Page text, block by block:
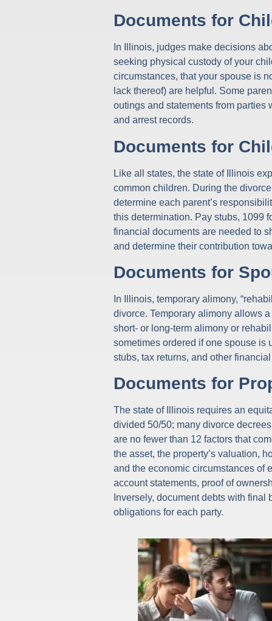
Documents for
In Illinois, judges make decisions
seeking physical custody of your
circumstances, that your spouse is
lack thereof) are helpful. Some
outings and statements from parties
and arrest records.
Documents for
Like all states, the state of Illinois
common children. During the
determine each parent’s
this determination. Pay stubs, 1099
financial documents are needed to
and determine their contribution
Documents for
In Illinois, temporary alimony,
divorce. Temporary alimony allows
short- or long-term alimony or
sometimes ordered if one spouse is
stubs, tax returns, and other
Documents for
The state of Illinois requires an
divided 50/50; many divorce
are no fewer than 12 factors that
the asset, the property’s valuation,
and the economic circumstances of
account statements, proof of
Inversely, document debts with
obligations for each party.